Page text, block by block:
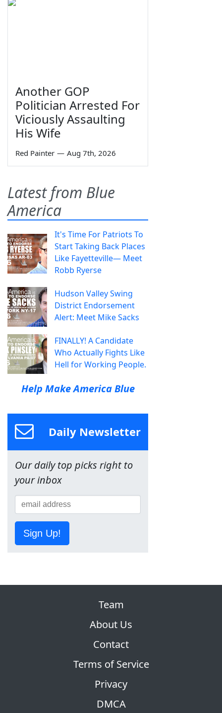
Another GOP
Politician Arrested For
Viciously Assaulting
His Wife
Red Painter — Aug 7th, 2026
Latest from Blue
America
It's Time For Patriots To
Start Taking Back Places
Like Fayetteville— Meet
Robb Ryerse
Hudson Valley Swing
District Endorsement
Alert: Meet Mike Sacks
FINALLY! A Candidate
Who Actually Fights Like
Hell for Working People.
Help Make America Blue
Daily Newsletter
Our daily top picks right to
your inbox
Sign Up!
Team
About Us
Contact
Terms of Service
Privacy
DMCA